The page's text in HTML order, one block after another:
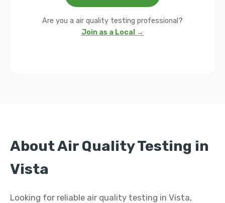
Are you a air quality testing professional?
Join as a Local →
About Air Quality Testing in
Vista
Looking for reliable air quality testing in Vista,